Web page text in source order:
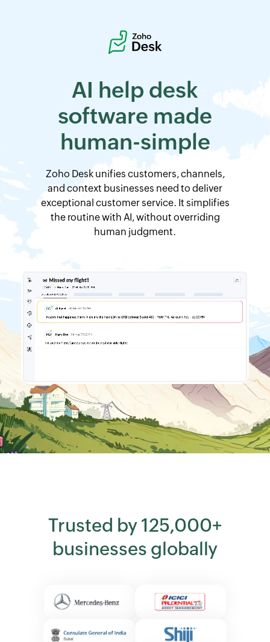
AI help desk
software made
human-simple
Zoho Deskunifies customers, channels,
and context businesses need to deliver
exceptional customer service. It simplifies
the routine with AI, without overriding
human judgment.
Trusted by 125,000+
businesses globally